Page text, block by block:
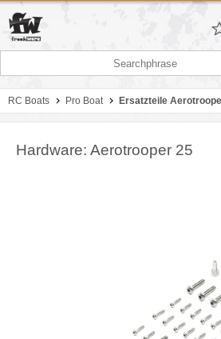
RC Boats Pro Boat Ersatzteile
Hardware: Aerotrooper 25